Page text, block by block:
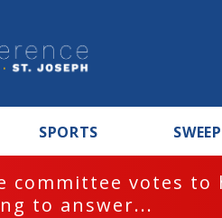
SPORTS
committee votes
to answer...